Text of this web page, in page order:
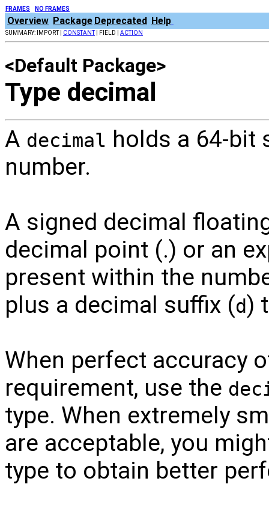
FRAMES NO FRAMES
Overview Package Deprecated Help
SUMMARY: IMPORT | CONSTANT| FIELD | ACTION
<Default Package>
Type decimal
A decimal holds a 64-bit
number.
A signed decimal
decimal point (.) or an
present within the
plus a decimal suffix (d)
When perfect accuracy
requirement, use the
type. When extremely
are acceptable, you
type to obtain better